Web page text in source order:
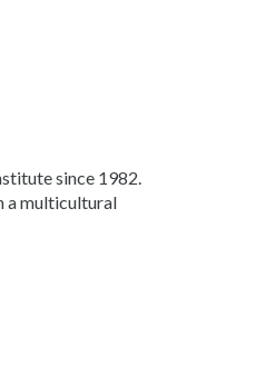
since 1982.
a multicultural